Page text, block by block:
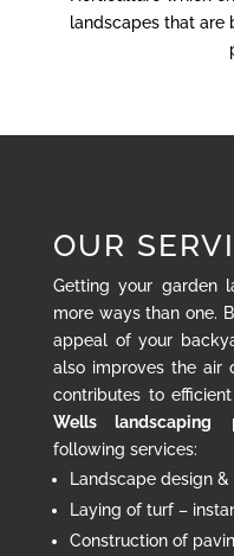
landscapes that are
OUR
Getting your garden
more ways than one.
appeal of your
also improves the air
contributes to
Wells landscaping
following services:
Landscape design
Laying of turf –
Construction of